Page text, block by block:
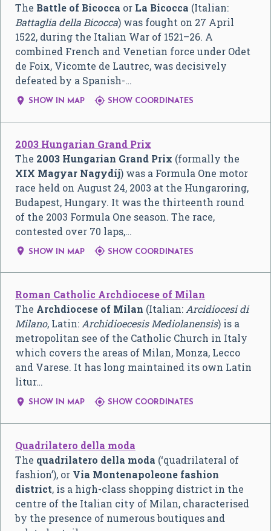
The Battle of Bicocca or La Bicocca (Italian:
Battaglia della Bicocca) was fought on 27 April
1522, during the Italian War of 1521–26. A
combined French and Venetian force under Odet
de Foix, Vicomte de Lautrec, was decisively
defeated by a Spanish-…
 SHOW IN MAP  SHOW COORDINATES
2003 Hungarian Grand Prix
The 2003 Hungarian Grand Prix (formally the
XIX Magyar Nagydíj) was a Formula One motor
race held on August 24, 2003 at the Hungaroring,
Budapest, Hungary. It was the thirteenth round
of the 2003 Formula One season. The race,
contested over 70 laps,…
 SHOW IN MAP  SHOW COORDINATES
Roman Catholic Archdiocese of Milan
The Archdiocese of Milan (Italian: Arcidiocesi di
Milano, Latin: Archidioecesis Mediolanensis) is a
metropolitan see of the Catholic Church in Italy
which covers the areas of Milan, Monza, Lecco
and Varese. It has long maintained its own Latin
litur…
 SHOW IN MAP  SHOW COORDINATES
Quadrilatero della moda
The quadrilatero della moda (‘quadrilateral of
fashion’), or Via Montenapoleone fashion
district, is a high-class shopping district in the
centre of the Italian city of Milan, characterised
by the presence of numerous boutiques and